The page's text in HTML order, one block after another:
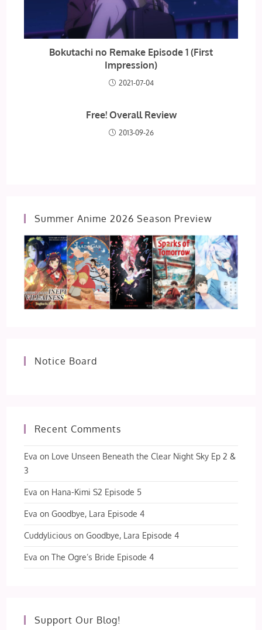
Bokutachi no Remake Episode 1 (First
Impression)
2021-07-04
Free! Overall Review
2013-09-26
Summer Anime 2026 Season Preview
Notice Board
Recent Comments
Eva on Love Unseen Beneath the Clear Night Sky Ep 2 &
3
Eva on Hana-Kimi S2 Episode 5
Eva onGoodbye, Lara Episode 4
Cuddylicious onGoodbye, Lara Episode 4
Eva onThe Ogre’s Bride Episode 4
Support Our Blog!